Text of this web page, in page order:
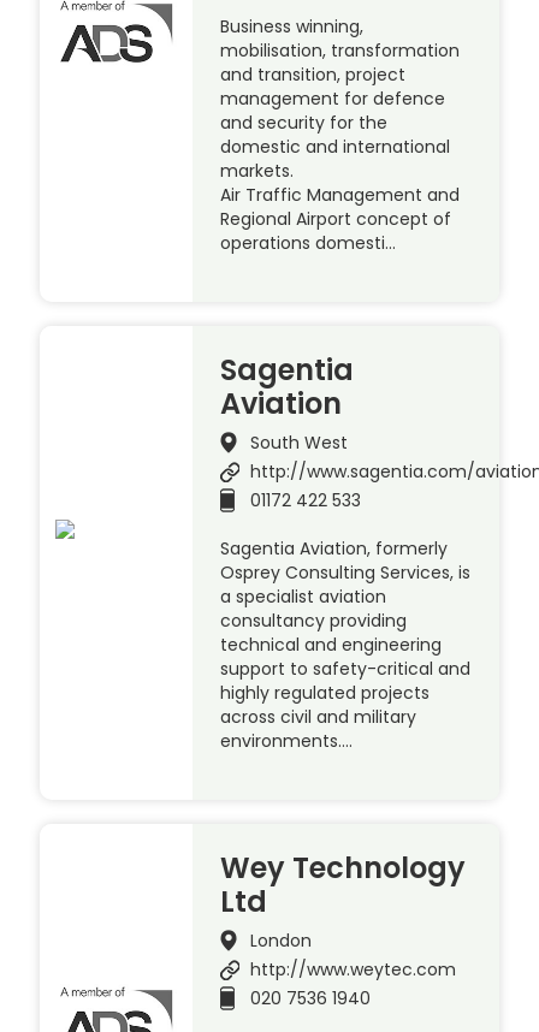
Business winning,
mobilisation, transformation
and transition, project
management for defence
and security for the
domestic and international
markets.
Air Traffic Management and
Regional Airport concept of
operations domesti…
Sagentia
Aviation
South West
http://www.sagentia.com/
01172 422 533
Sagentia Aviation, formerly
Osprey Consulting Services, is
a specialist aviation
consultancy providing
technical and engineering
support to safety-critical and
highly regulated projects
across civil and military
environments….
Wey Technology
Ltd
London
http://www.weytec.com
020 7536 1940